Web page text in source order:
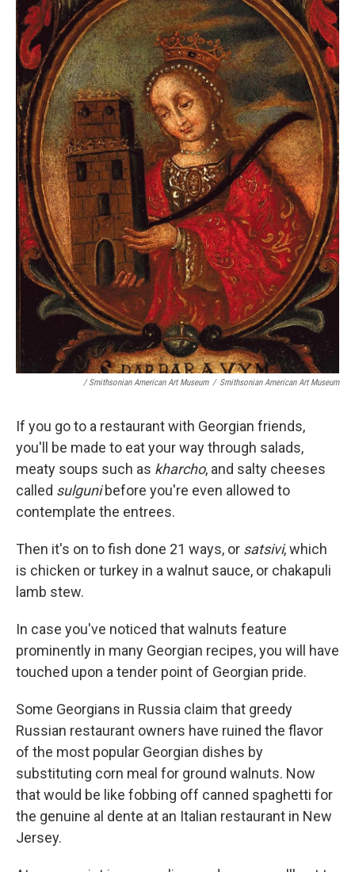
/ Smithsonian American Art Museum / Smithsonian American Art Museum
If you go to a restaurant with Georgian friends,
you'll be made to eat your way through salads,
meaty soups such as kharcho, and salty cheeses
called sulgunibefore you're even allowed to
contemplate the entrees.
Then it's on to fish done 21 ways, or satsivi, which
is chicken or turkey in a walnut sauce, or chakapuli
lamb stew.
In case you've noticed that walnuts feature
prominently in many Georgian recipes, you will have
touched upon a tender point of Georgian pride.
Some Georgians in Russia claim that greedy
Russian restaurant owners have ruined the flavor
of the most popular Georgian dishes by
substituting corn meal for ground walnuts. Now
that would be like fobbing off canned spaghetti for
the genuine al dente at an Italian restaurant in New
Jersey.